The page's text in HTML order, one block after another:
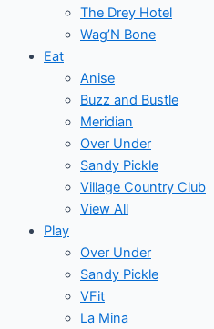
The Drey Hotel
Wag’N Bone
Eat
Anise
Buzz and Bustle
Meridian
Over Under
Sandy Pickle
Village Country Club
View All
Play
Over Under
Sandy Pickle
VFit
La Mina